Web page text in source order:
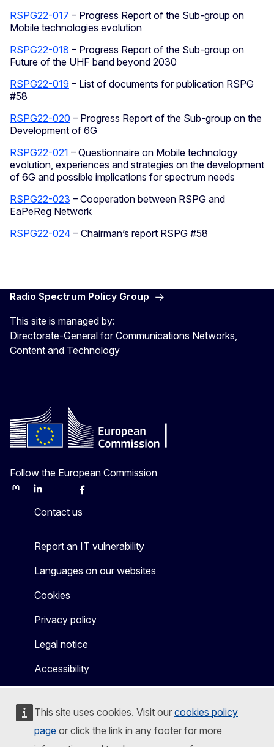
This site uses cookies. Visit our cookies policy
page or click the link in any footer for more
RSPG22-017 – Progress Report of the Sub-group on
Mobile technologies evolution
RSPG22-018 – Progress Report of the Sub-group on
Future of the UHF band beyond 2030
RSPG22-019 – List of documents for publication RSPG
#58
RSPG22-020 – Progress Report of the Sub-group on the
Development of 6G
RSPG22-021 – Questionnaire on Mobile technology
evolution, experiences and strategies on the development
of 6G and possible implications for spectrum needs
RSPG22-023 – Cooperation between RSPG and
EaPeReg Network
RSPG22-024 – Chairman’s report RSPG #58
Radio Spectrum Policy Group
This site is managed by:
Directorate-General for Communications Networks,
Content and Technology
Follow the European Commission
MastodonLinkedInBlueskyFacebook
Contact us
Report an IT vulnerability
Languages on our websites
Cookies
Privacy policy
Legal notice
Accessibility